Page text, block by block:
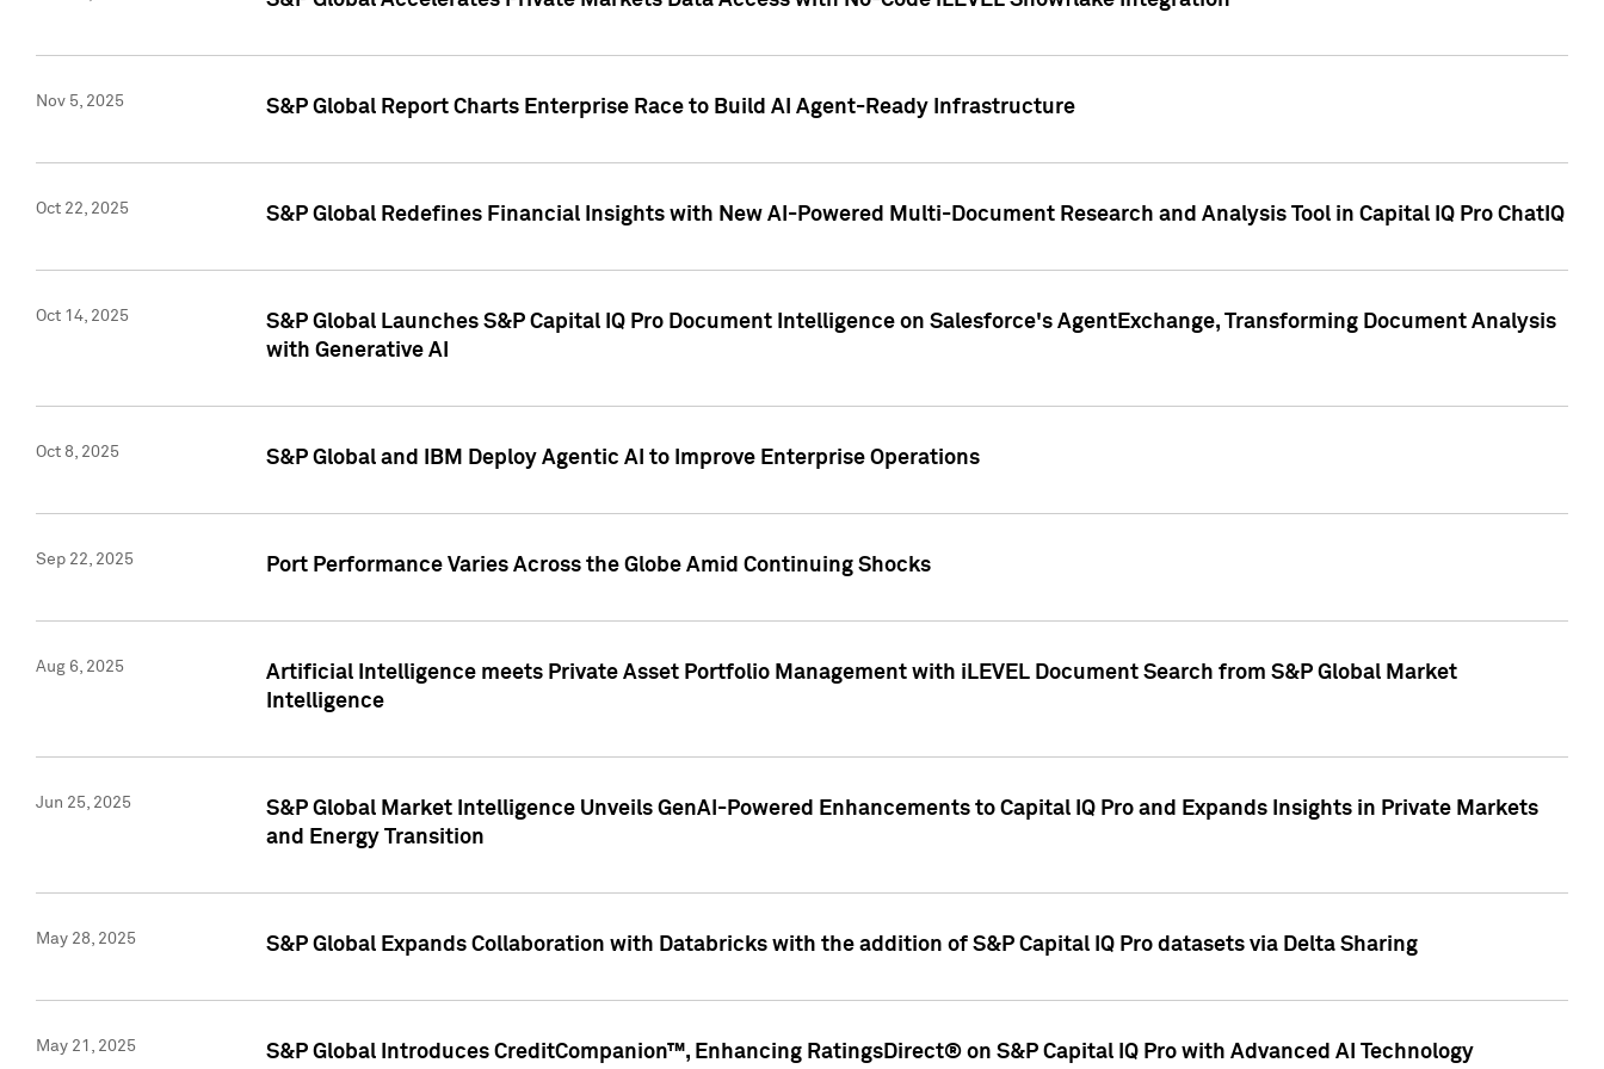
Nov 5, 2025 S&P Global Report Charts Enterprise Race to Build AI Agent-Ready Infrastructure
Oct 22, 2025 S&P Global Redefines Financial Insights with New AI-Powered Multi-Document Research and Analysis Tool in Capital IQ Pro ChatIQ
Oct 14, 2025
S&P Global Launches S&P Capital IQ Pro Document Intelligence on Salesforce's AgentExchange, Transforming Document Analysis
with Generative AI
Oct 8, 2025 S&P Global and IBM Deploy Agentic AI to Improve Enterprise Operations
Sep 22, 2025 Port Performance Varies Across the Globe Amid Continuing Shocks
Aug 6, 2025
Artificial Intelligence meets Private Asset Portfolio Management with iLEVEL Document Search from S&P Global Market
Intelligence
Jun 25, 2025
S&P Global Market Intelligence Unveils GenAI-Powered Enhancements to Capital IQ Pro and Expands Insights in Private Markets
and Energy Transition
May 28, 2025 S&P Global Expands Collaboration with Databricks with the addition of S&P Capital IQ Pro datasets via Delta Sharing
May 21, 2025 S&P Global Introduces CreditCompanion™, Enhancing RatingsDirect® on S&P Capital IQ Pro with Advanced AI Technology